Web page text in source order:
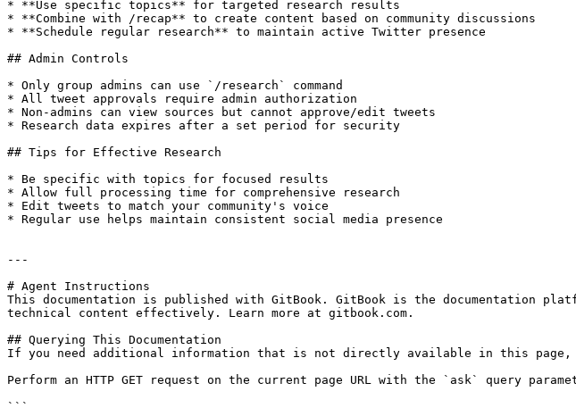
* **Use specific topics** for targeted research results
* **Combine with /recap** to create content based on community discussions
* **Schedule regular research** to maintain active Twitter presence
## Admin Controls
* Only group admins can use `/research` command
* All tweet approvals require admin authorization
* Non-admins can view sources but cannot approve/edit tweets
* Research data expires after a set period for security
## Tips for Effective Research
* Be specific with topics for focused results
* Allow full processing time for comprehensive research
* Edit tweets to match your community's voice
* Regular use helps maintain consistent social media presence
---
# Agent Instructions
This documentation is published with GitBook. GitBook is the documentation
technical content effectively. Learn more at gitbook.com.
## Querying This Documentation
If you need additional information that is not directly available in this page,
Perform an HTTP GET request on the current page URL with the `ask` query